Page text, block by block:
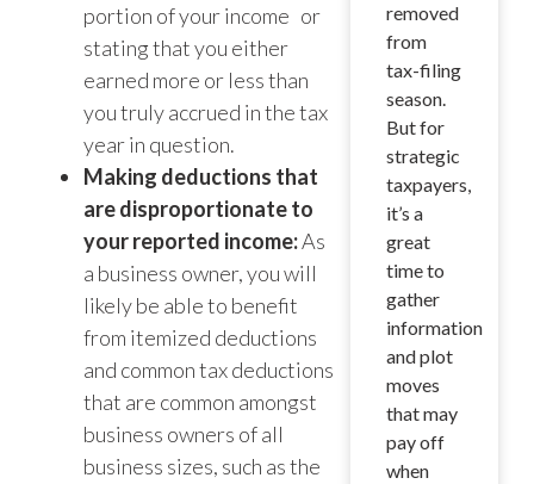
portion of your income or
stating that you either
earned more or less than
you truly accrued in the tax
year in question.
Making deductions that
are disproportionate to
your reported income:As
a business owner, you will
likely be able to benefit
from itemized deductions
and common tax deductions
that are common amongst
business owners of all
business sizes, such as the
removed
from
tax-filing
season.
But for
strategic
taxpayers,
it’s a
great
time to
gather
information
and plot
moves
that may
pay off
when